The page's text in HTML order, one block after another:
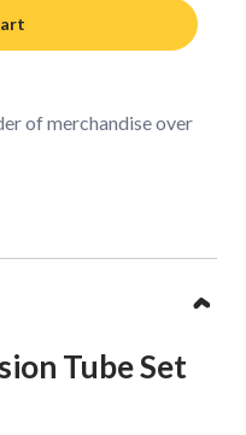
of merchandise over
Tube Set